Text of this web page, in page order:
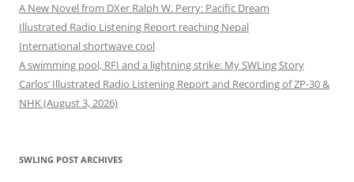
A New Novel from DXer Ralph W. Perry: Pacific Dream
Illustrated Radio Listening Report reaching Nepal
International shortwave cool
A swimming pool, RFI and a lightning strike: My SWLing Story
Carlos’ Illustrated Radio Listening Report and Recording of ZP-30 &
NHK (August 3, 2026)
SWLING POST ARCHIVES